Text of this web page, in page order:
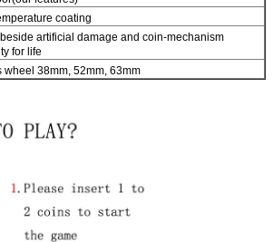
coating
artificial damage and coin-mechanism
for life
wheel 38mm, 52mm, 63mm